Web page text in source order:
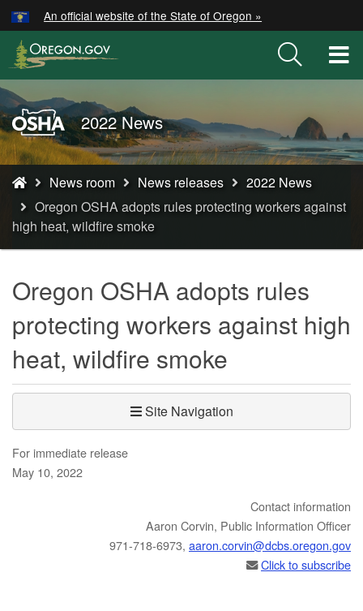
Skip
to
main
content
An official website of the State of Oregon »
Oregon
OSHA
Home
Page
2022 News
You
are
here:
News room News releases
2022 News
Oregon OSHA adopts rules protecting workers against
high heat, wildfire smoke
Oregon OSHA adopts rules
protecting workers against high
heat, wildfire smoke
Site Navigation
For immediate release
May 10, 2022
Contact information
​​​Aaron Corvin, Public Information Officer
971-718-6973, aaron.corvin@dcbs.​oregon.gov
Click to subscribe
Hidden Submit